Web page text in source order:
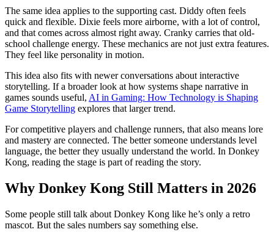
The same idea applies to the supporting cast. Diddy often feels
quick and flexible. Dixie feels more airborne, with a lot of control,
and that comes across almost right away. Cranky carries that old-
school challenge energy. These mechanics are not just extra features.
They feel like personality in motion.
This idea also fits with newer conversations about interactive
storytelling. If a broader look at how systems shape narrative in
games sounds useful, AI in Gaming: How Technology is Shaping
Game Storytelling explores that larger trend.
For competitive players and challenge runners, that also means lore
and mastery are connected. The better someone understands level
language, the better they usually understand the world. In Donkey
Kong, reading the stage is part of reading the story.
Why Donkey Kong Still Matters in 2026
Some people still talk about Donkey Kong like he’s only a retro
mascot. But the sales numbers say something else.